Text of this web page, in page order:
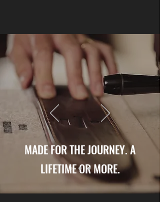
MADE FOR THE JOURNEY. A
LIFETIME OR MORE.